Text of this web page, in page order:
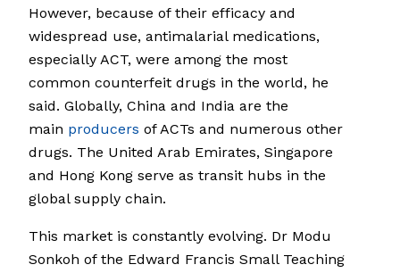
However, because of their efficacy and
widespread use, antimalarial medications,
especially ACT, were among the most
common counterfeit drugs in the world, he
said. Globally, China and India are the
main producers of ACTs and numerous other
drugs. The United Arab Emirates, Singapore
and Hong Kong serve as transit hubs in the
global supply chain.
This market is constantly evolving. Dr Modu
Sonkoh of the Edward Francis Small Teaching